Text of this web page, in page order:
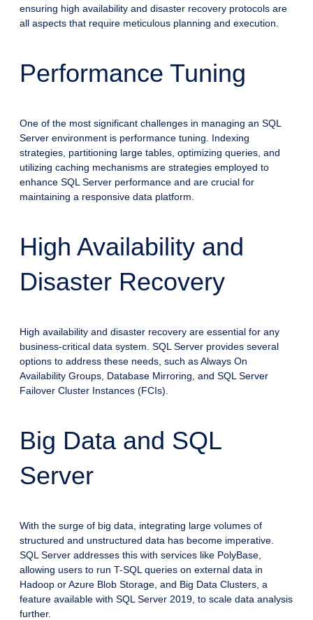
ensuring high availability and disaster recovery protocols are
all aspects that require meticulous planning and execution.
Performance Tuning
One of the most significant challenges in managing an SQL
Server environment is performance tuning. Indexing
strategies, partitioning large tables, optimizing queries, and
utilizing caching mechanisms are strategies employed to
enhance SQL Server performance and are crucial for
maintaining a responsive data platform.
High Availability and
Disaster Recovery
High availability and disaster recovery are essential for any
business-critical data system. SQL Server provides several
options to address these needs, such as Always On
Availability Groups, Database Mirroring, and SQL Server
Failover Cluster Instances (FCIs).
Big Data and SQL
Server
With the surge of big data, integrating large volumes of
structured and unstructured data has become imperative.
SQL Server addresses this with services like PolyBase,
allowing users to run T-SQL queries on external data in
Hadoop or Azure Blob Storage, and Big Data Clusters, a
feature available with SQL Server 2019, to scale data analysis
further.